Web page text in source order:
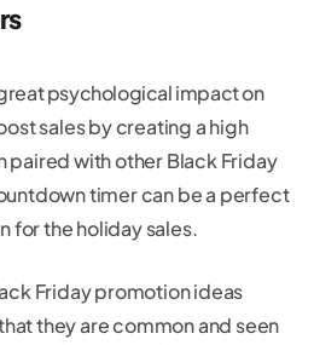
psychological impact on
sales by creating a high
paired with other Black Friday
timer can be a perfect
for the holiday sales.
Friday promotion ideas
they are common and seen